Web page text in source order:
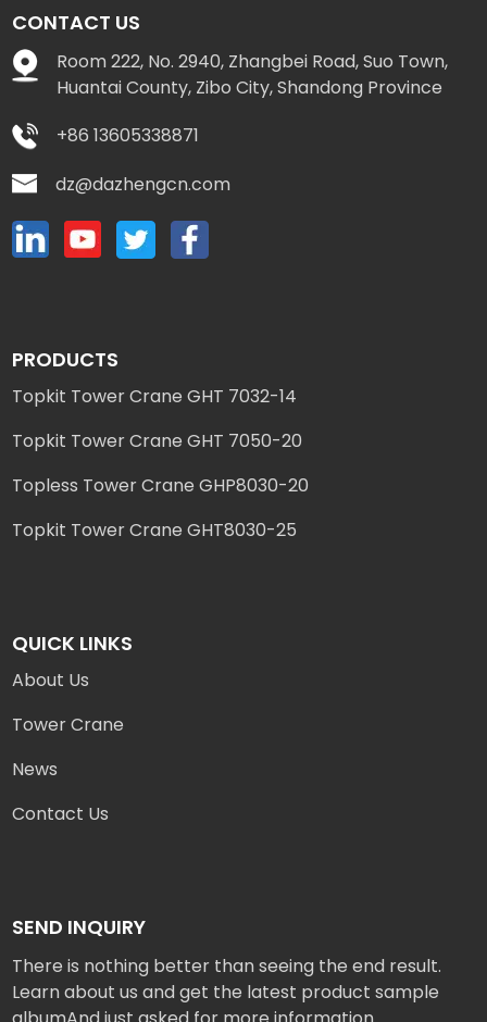
CONTACT US
Room 222, No. 2940, Zhangbei Road, Suo Town,
Huantai County, Zibo City, Shandong Province
+86 13605338871
dz@dazhengcn.com
PRODUCTS
Topkit Tower Crane GHT 7032-14
Topkit Tower Crane GHT 7050-20
Topless Tower Crane GHP8030-20
Topkit Tower Crane GHT8030-25
QUICK LINKS
About Us
Tower Crane
News
Contact Us
SEND INQUIRY
There is nothing better than seeing the end result.
Learn about us and get the latest product sample